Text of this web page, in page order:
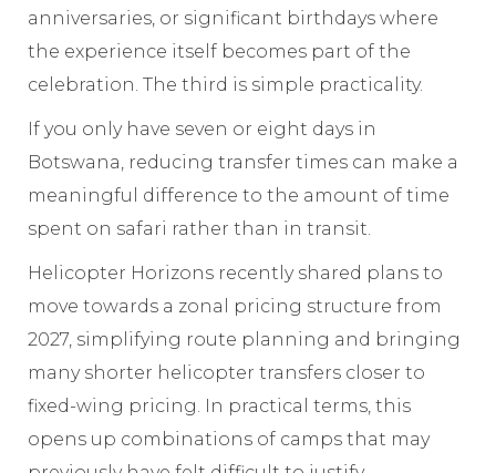
anniversaries, or significant birthdays where
the experience itself becomes part of the
celebration. The third is simple practicality.
If you only have seven or eight days in
Botswana, reducing transfer times can make a
meaningful difference to the amount of time
spent on safari rather than in transit.
Helicopter Horizons recently shared plans to
move towards a zonal pricing structure from
2027, simplifying route planning and bringing
many shorter helicopter transfers closer to
fixed-wing pricing. In practical terms, this
opens up combinations of camps that may